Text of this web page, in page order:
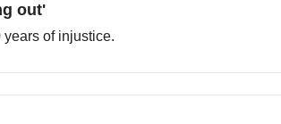
out'
of injustice.